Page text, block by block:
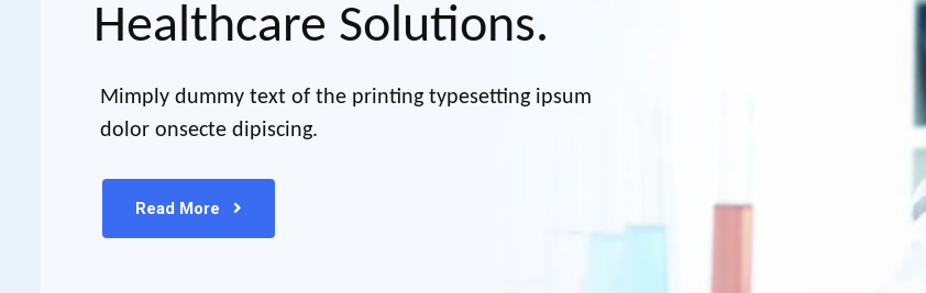
Read More
Mimply dummy text of the printing typesetting ipsum
dolor onsecte dipiscing.
Healthcare Solutions.